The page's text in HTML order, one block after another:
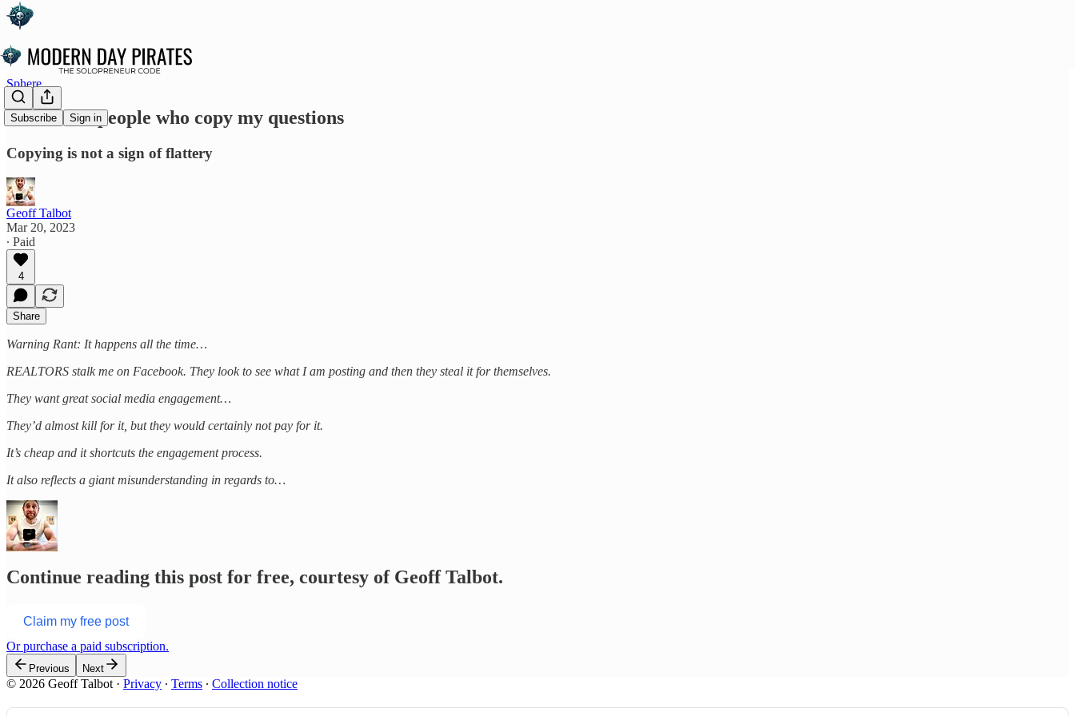
Subscribe Sign in
Sphere
Rant - For people who copy my questions
Copying is not a sign of flattery
Geoff Talbot
Mar 20, 2023
∙ Paid
4
Share
Warning Rant: It happens all the time…
REALTORS stalk me on Facebook. They look to see what I am posting and then they steal it for themselves.
They want great social media engagement…
They’d almost kill for it, but they would certainly not pay for it.
It’s cheap and it shortcuts the engagement process.
It also reflects a giant misunderstanding in regards to…
Continue reading this post for free, courtesy of Geoff Talbot.
Claim my free post
Or purchase a paid subscription.
Previous Next
© 2026 Geoff Talbot · Privacy ∙ Terms ∙ Collection notice